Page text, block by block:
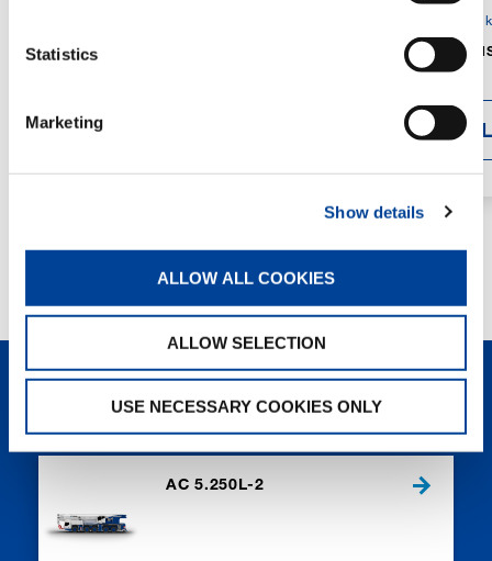
Statistics
Marketing
Show details
ALLOW ALL COOKIES
ALLOW SELECTION
USE NECESSARY COOKIES ONLY
4,300
1,560 mm
NEW PRODUCTS
AC 5.250L-2